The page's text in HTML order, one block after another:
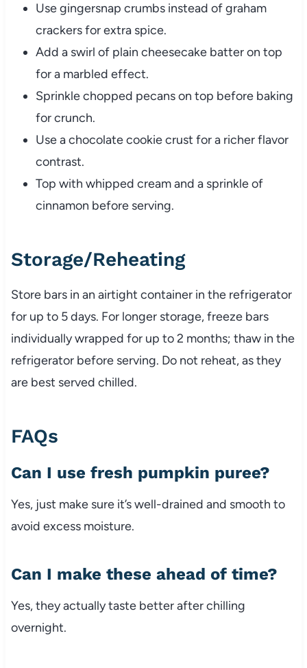
Use gingersnap crumbs instead of graham
crackers for extra spice.
Add a swirl of plain cheesecake batter on top
for a marbled effect.
Sprinkle chopped pecans on top before baking
for crunch.
Use a chocolate cookie crust for a richer flavor
contrast.
Top with whipped cream and a sprinkle of
cinnamon before serving.
Storage/Reheating
Store bars in an airtight container in the refrigerator
for up to 5 days. For longer storage, freeze bars
individually wrapped for up to 2 months; thaw in the
refrigerator before serving. Do not reheat, as they
are best served chilled.
FAQs
Can I use fresh pumpkin puree?
Yes, just make sure it’s well-drained and smooth to
avoid excess moisture.
Can I make these ahead of time?
Yes, they actually taste better after chilling
overnight.